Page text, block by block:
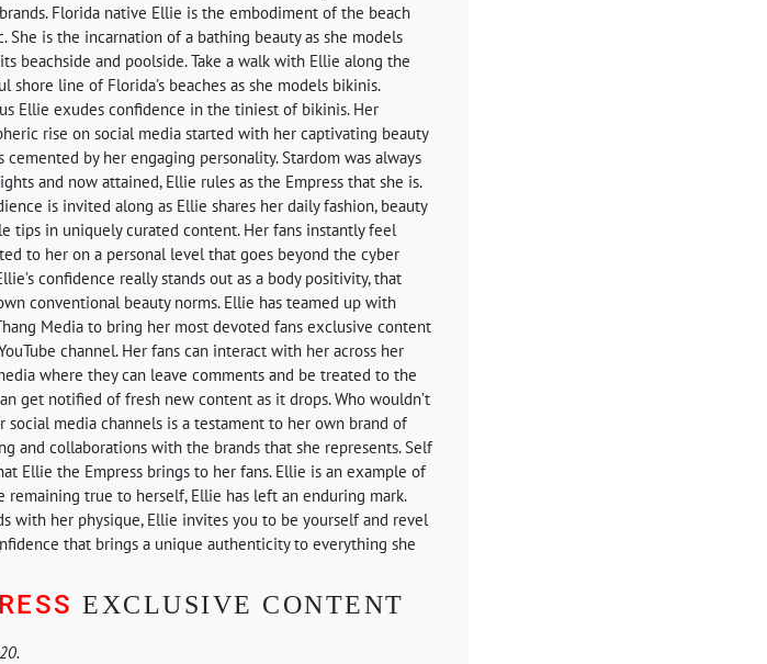
Florida native Ellie is the embodiment of the beach
She is the incarnation of a bathing beauty as she models
beachside and poolside. Take a walk with Ellie along the
shore line of Florida’s beaches as she models bikinis.
Ellie exudes confidence in the tiniest of bikinis. Her
rise on social media started with her captivating beauty
cemented by her engaging personality. Stardom was always
and now attained, Ellie rules as the Empress that she is.
is invited along as Ellie shares her daily fashion, beauty
tips in uniquely curated content. Her fans instantly feel
to her on a personal level that goes beyond the cyber
confidence really stands out as a body positivity, that
conventional beauty norms. Ellie has teamed up with
Media to bring her most devoted fans exclusive content
channel. Her fans can interact with her across her
where they can leave comments and be treated to the
get notified of fresh new content as it drops. Who wouldn’t
media channels is a testament to her own brand of
and collaborations with the brands that she represents. Self
Ellie the Empress brings to her fans. Ellie is an example of
true to herself, Ellie has left an enduring mark.
with her physique, Ellie invites you to be yourself and revel
that brings a unique authenticity to everything she
EXCLUSIVE CONTENT